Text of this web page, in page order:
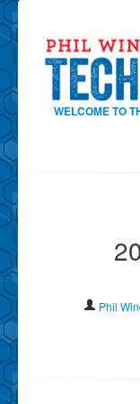
WELCOME TO
Contact Phil
Show Tag
Phil